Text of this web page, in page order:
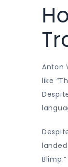
Anton
like